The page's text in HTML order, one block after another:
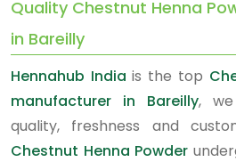
Quality Chestnut Henna
in Bareilly
Hennahub India is the top
manufacturer in Bareilly,
quality, freshness and
Chestnut Henna Powder